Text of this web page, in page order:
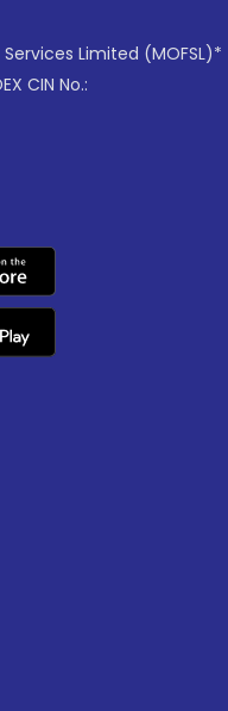
Limited (MOFSL)*
CIN No.: